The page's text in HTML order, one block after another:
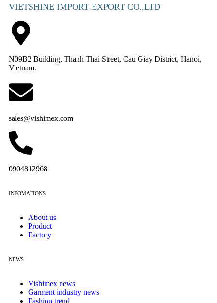
VIETSHINE IMPORT EXPORT CO.,LTD
N09B2 Building, Thanh Thai Street, Cau Giay District, Hanoi,
Vietnam.
sales@vishimex.com
0904812968
INFOMATIONS
About us
Product
Factory
NEWS
Vishimex news
Garment industry news
Fashion trend